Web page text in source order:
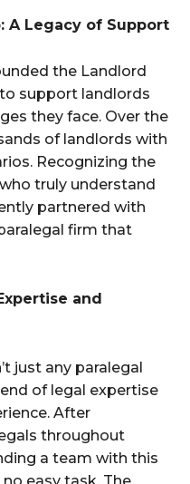
A Legacy of Support
the Landlord
support landlords
they face. Over the
of landlords with
Recognizing the
truly understand
partnered with
firm that
and
just any paralegal
of legal expertise
After
throughout
a team with this